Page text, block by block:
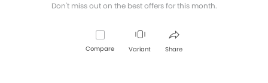
Don't miss out on the best offers for this month.
Compare Variant Share